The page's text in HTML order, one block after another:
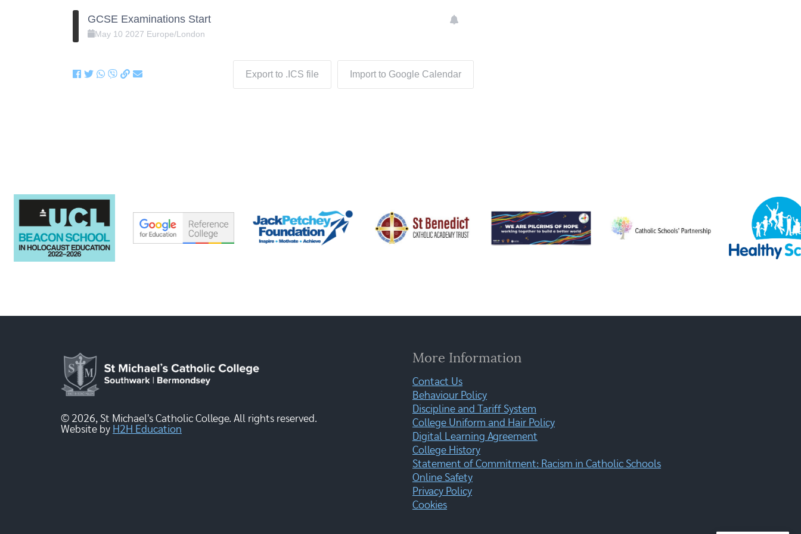
GCSE Examinations Start
May 10 2027 Europe/London
Export to .ICS file Import to Google Calendar
© 2026, St Michael's Catholic College. All rights reserved.
Website by H2H Education
More Information
Contact Us
Behaviour Policy
Discipline and Tariff System
College Uniform and Hair Policy
Digital Learning Agreement
College History
Statement of Commitment: Racism in Catholic Schools
Online Safety
Privacy Policy
Cookies